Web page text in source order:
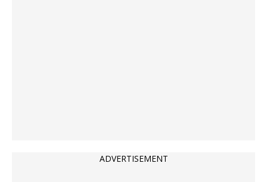
ADVERTISEMENT